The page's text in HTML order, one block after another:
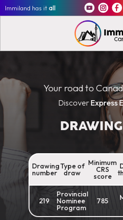
Immiland has itall
Your road to
Discover Express
Drawing
number
Type of
draw
Minimum
CRS
score
219
Provincial
Nominee
Program
785